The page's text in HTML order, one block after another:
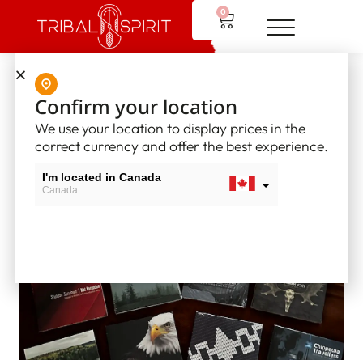
0
Home/
Confirm your location
We use your location to display prices in the
correct currency and offer the best experience.
I'm located in Canada
Canada